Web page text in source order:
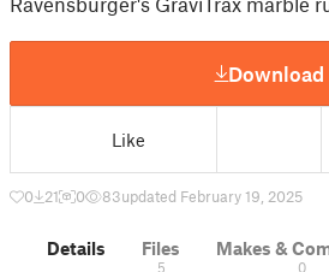
Download
Like
0 21 0 83updated February 19, 2025
Details Files
5
Makes &
0